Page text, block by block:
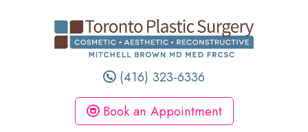
(416) 323-6336
Book an Appointment